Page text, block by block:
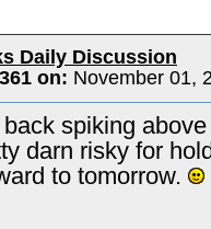
Daily Discussion
on: November 01,
spiking
darn risky for
to tomorrow.